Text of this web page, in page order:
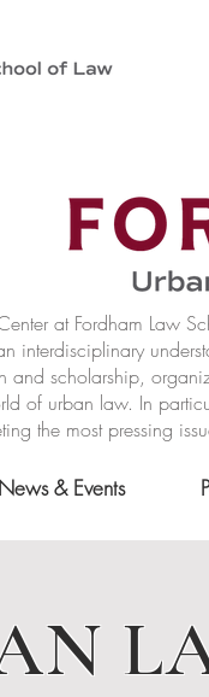
at Fordham Law
interdisciplinary
and scholarship,
of urban law. In
the most pressing
& Events